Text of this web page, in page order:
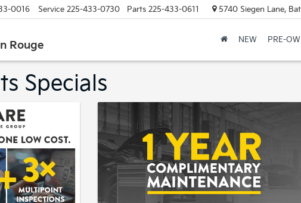
Rouge
0016 Service 225-433-0730 Parts 225-433-0611 5740 Siegen Lane,
NEW PRE-
Specials